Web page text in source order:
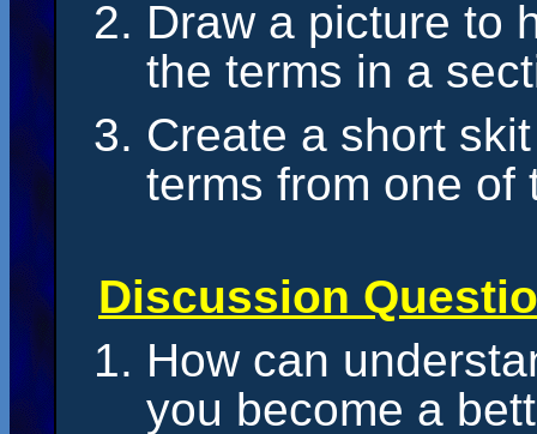
Draw a picture to
the terms in a
Create a short
terms from one of
Discussion
How can
you become a